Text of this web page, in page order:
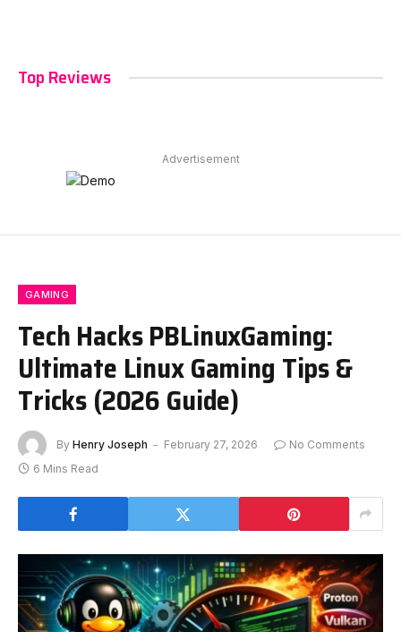
Top Reviews
Advertisement
GAMING
Tech Hacks PBLinuxGaming:
Ultimate Linux Gaming Tips &
Tricks (2026 Guide)
By Henry Joseph February 27, 2026
No Comments
6 Mins Read